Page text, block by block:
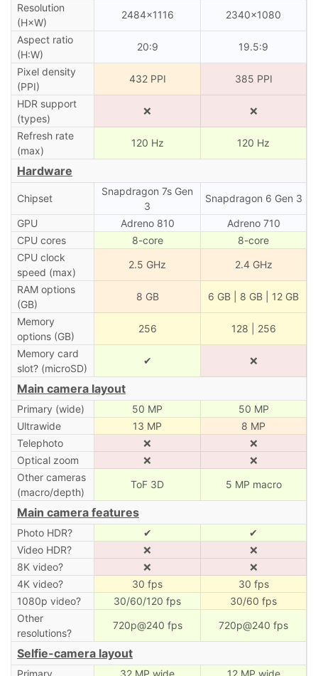
Resolution
(H×W)
2484×1116 2340×1080
Aspect ratio
(H:W)
20:9 19.5:9
Pixel density
(PPI)
432 PPI 385 PPI
HDR support
(types)
❌ ❌
Refresh rate
(max)
120 Hz 120 Hz
Hardware
Chipset
Snapdragon 7s Gen
3
Snapdragon 6 Gen 3
GPU Adreno 810
Adreno 710
CPU cores
8-core
8-core
CPU clock
speed (max)
2.5 GHz 2.4 GHz
RAM options
(GB)
8 GB 6 GB | 8 GB | 12 GB
Memory
options (GB)
256 128 | 256
Memory card
slot? (microSD)
✔ ❌
Main camera layout
Primary (wide) 50 MP
50 MP
Ultrawide
13 MP
8 MP
Telephoto
❌
❌
Optical zoom
❌
❌
Other cameras
(macro/depth)
ToF 3D 5 MP macro
Main camera features
Photo HDR? ✔
✔
Video HDR?
❌
❌
8K video?
❌
❌
4K video?
30 fps
30 fps
1080p video?
30/60/120 fps
30/60 fps
Other
resolutions?
720p@240 fps 720p@240 fps
Selfie-camera layout
Primary 32 MP wide 12 MP wide